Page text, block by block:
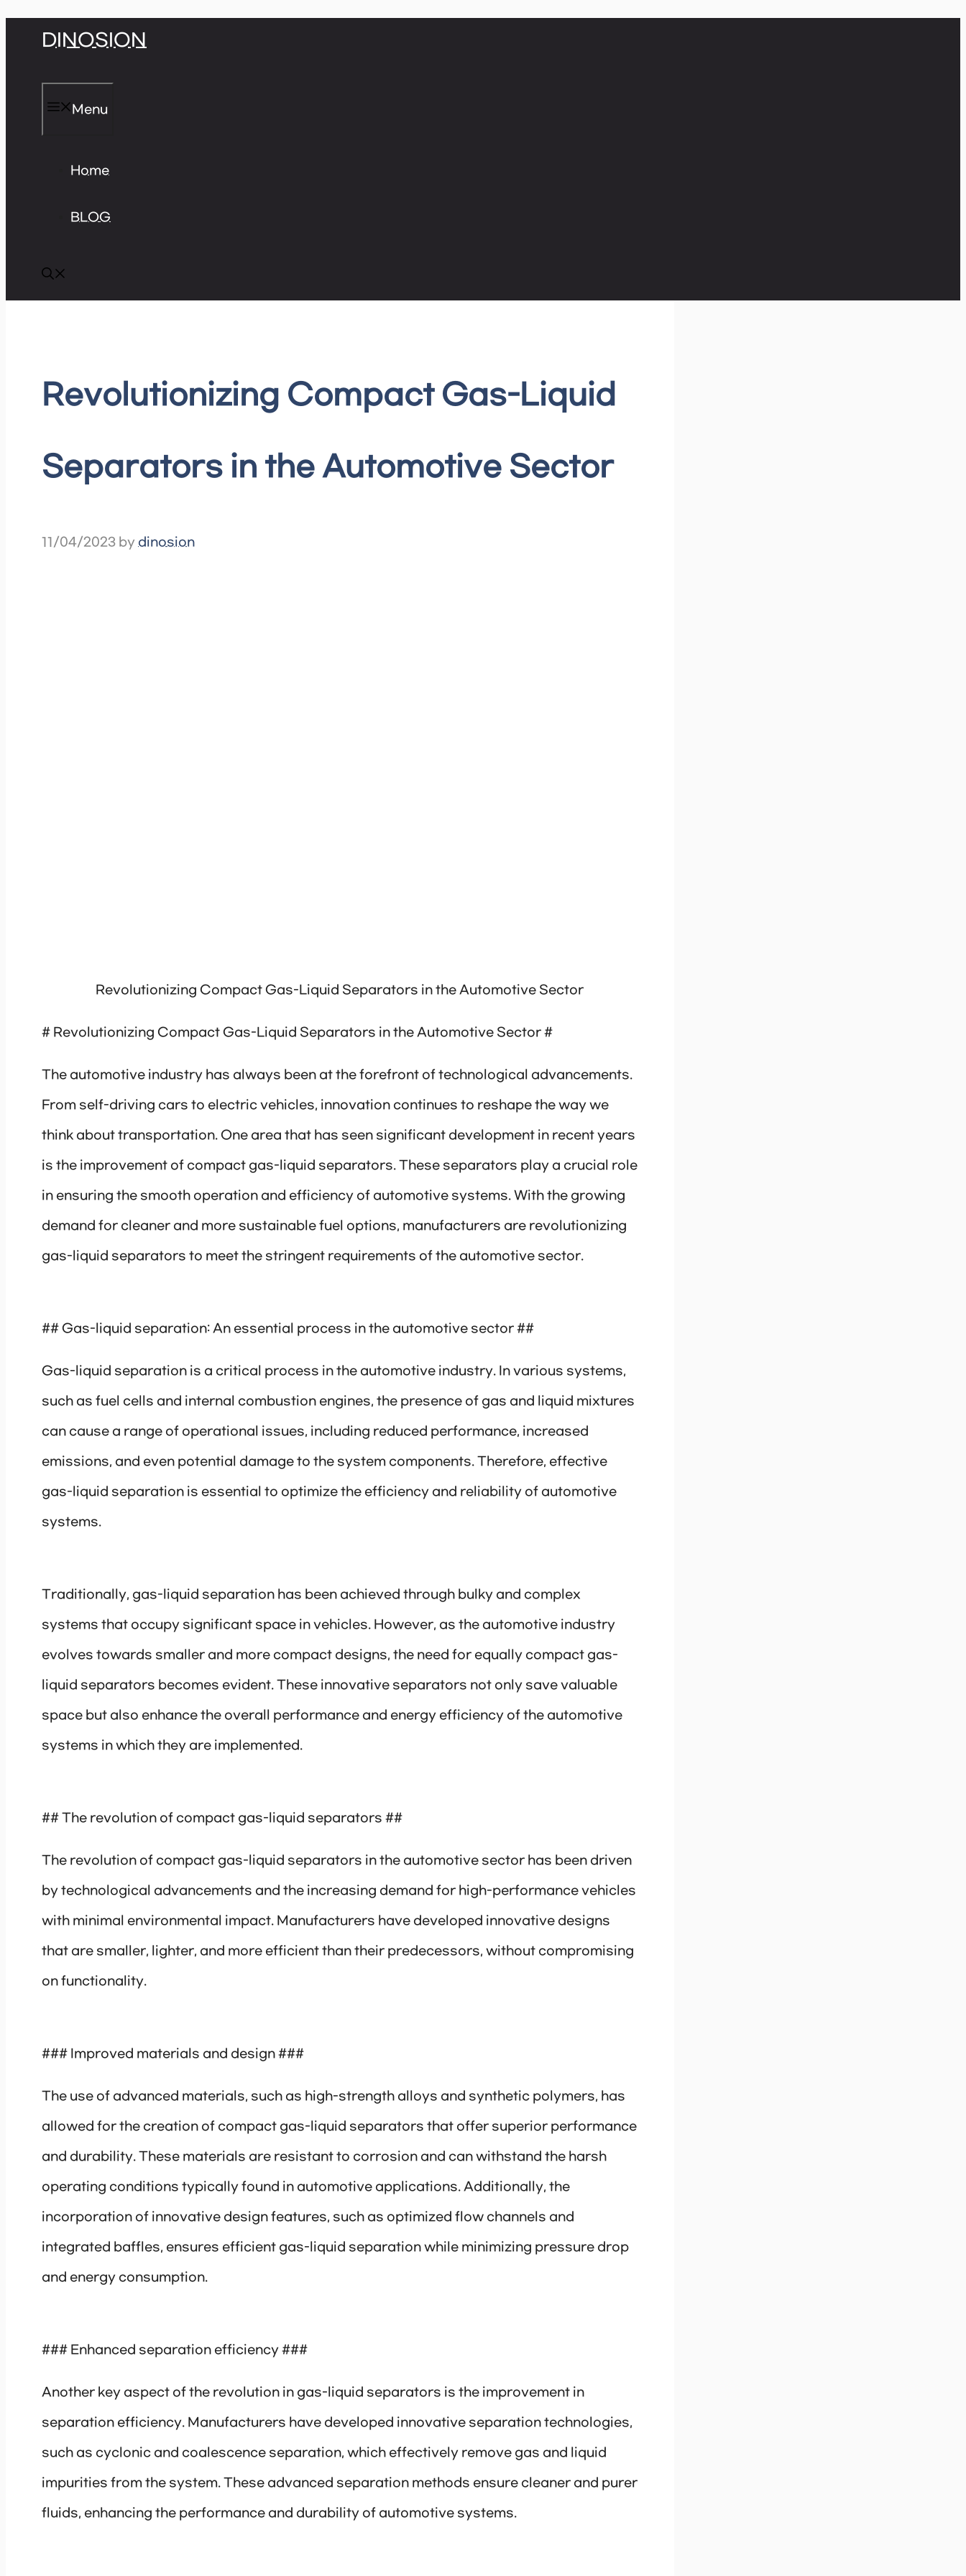
DINOSION
Menu
Home
BLOG
Revolutionizing Compact Gas-Liquid
Separators in the Automotive Sector
11/04/2023 by dinosion
Revolutionizing Compact Gas-Liquid Separators in the Automotive Sector
# Revolutionizing Compact Gas-Liquid Separators in the Automotive Sector #
The automotive industry has always been at the forefront of technological advancements.
From self-driving cars to electric vehicles, innovation continues to reshape the way we
think about transportation. One area that has seen significant development in recent years
is the improvement of compact gas-liquid separators. These separators play a crucial role
in ensuring the smooth operation and efficiency of automotive systems. With the growing
demand for cleaner and more sustainable fuel options, manufacturers are revolutionizing
gas-liquid separators to meet the stringent requirements of the automotive sector.
## Gas-liquid separation: An essential process in the automotive sector ##
Gas-liquid separation is a critical process in the automotive industry. In various systems,
such as fuel cells and internal combustion engines, the presence of gas and liquid mixtures
can cause a range of operational issues, including reduced performance, increased
emissions, and even potential damage to the system components. Therefore, effective
gas-liquid separation is essential to optimize the efficiency and reliability of automotive
systems.
Traditionally, gas-liquid separation has been achieved through bulky and complex
systems that occupy significant space in vehicles. However, as the automotive industry
evolves towards smaller and more compact designs, the need for equally compact gas-
liquid separators becomes evident. These innovative separators not only save valuable
space but also enhance the overall performance and energy efficiency of the automotive
systems in which they are implemented.
## The revolution of compact gas-liquid separators ##
The revolution of compact gas-liquid separators in the automotive sector has been driven
by technological advancements and the increasing demand for high-performance vehicles
with minimal environmental impact. Manufacturers have developed innovative designs
that are smaller, lighter, and more efficient than their predecessors, without compromising
on functionality.
### Improved materials and design ###
The use of advanced materials, such as high-strength alloys and synthetic polymers, has
allowed for the creation of compact gas-liquid separators that offer superior performance
and durability. These materials are resistant to corrosion and can withstand the harsh
operating conditions typically found in automotive applications. Additionally, the
incorporation of innovative design features, such as optimized flow channels and
integrated baffles, ensures efficient gas-liquid separation while minimizing pressure drop
and energy consumption.
### Enhanced separation efficiency ###
Another key aspect of the revolution in gas-liquid separators is the improvement in
separation efficiency. Manufacturers have developed innovative separation technologies,
such as cyclonic and coalescence separation, which effectively remove gas and liquid
impurities from the system. These advanced separation methods ensure cleaner and purer
fluids, enhancing the performance and durability of automotive systems.